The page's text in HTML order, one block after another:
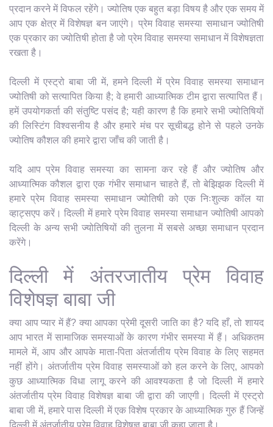
प्रदान करने में विफल रहेंगे। ज्योतिष एक बहुत बड़ा विषय है और एक समय में
आप एक क्षेत्र में विशेषज्ञ बन जाएंगे। प्रेम विवाह समस्या समाधान ज्योतिषी
एक प्रकार का ज्योतिषी होता है जो प्रेम विवाह समस्या समाधान में विशेषज्ञता
रखता है।
दिल्ली में एस्ट्रो बाबा जी में, हमने दिल्ली में प्रेम विवाह समस्या समाधान
ज्योतिषी को सत्यापित किया है; वे हमारी आध्यात्मिक टीम द्वारा सत्यापित हैं।
हमें उपयोगकर्ता की संतुष्टि पसंद है; यही कारण है कि हमारे सभी ज्योतिषियों
की लिस्टिंग विश्वसनीय है और हमारे मंच पर सूचीबद्ध होने से पहले उनके
ज्योतिष कौशल की हमारे द्वारा जाँच की जाती है।
यदि आप प्रेम विवाह समस्या का सामना कर रहे हैं और ज्योतिष और
आध्यात्मिक कौशल द्वारा एक गंभीर समाधान चाहते हैं, तो बेझिझक दिल्ली में
हमारे प्रेम विवाह समस्या समाधान ज्योतिषी को एक निःशुल्क कॉल या
व्हाट्सएप करें। दिल्ली में हमारे प्रेम विवाह समस्या समाधान ज्योतिषी आपको
दिल्ली के अन्य सभी ज्योतिषियों की तुलना में सबसे अच्छा समाधान प्रदान
करेंगे।
दिल्ली में अंतरजातीय प्रेम विवाह
विशेषज्ञ बाबा जी
क्या आप प्यार में हैं? क्या आपका प्रेमी दूसरी जाति का है? यदि हाँ, तो शायद
आप भारत में सामाजिक समस्याओं के कारण गंभीर समस्या में हैं। अधिकतम
मामले में, आप और आपके माता-पिता अंतर्जातीय प्रेम विवाह के लिए सहमत
नहीं होंगे। अंतर्जातीय प्रेम विवाह समस्याओं को हल करने के लिए, आपको
कुछ आध्यात्मिक विधा लागू करने की आवश्यकता है जो दिल्ली में हमारे
अंतर्जातीय प्रेम विवाह विशेषज्ञ बाबा जी द्वारा की जाएगी। दिल्ली में एस्ट्रो
बाबा जी में, हमारे पास दिल्ली में एक विशेष प्रकार के आध्यात्मिक गुरु हैं जिन्हें
दिल्ली में अंतर्जातीय प्रेम विवाह विशेषज्ञ बाबा जी कहा जाता है।